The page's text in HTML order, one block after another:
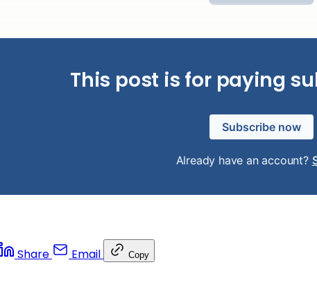
This post is for paying
Subscribe now
Already have an account?
Share Email Copy